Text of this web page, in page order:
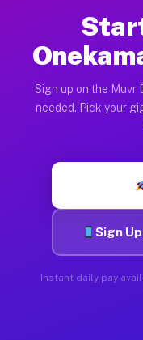
Sign up on the Muvr
needed. Pick your
Sign
Instant daily pay